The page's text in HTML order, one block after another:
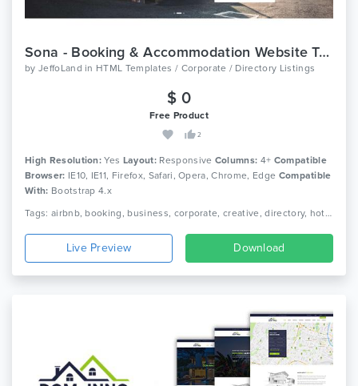
Sona - Booking & Accommodation Website Template
by JeffoLand in HTML Templates / Corporate / Directory Listings
$ 0
Free Product
2
High Resolution: Yes Layout: Responsive Columns: 4+ Compatible
Browser: IE10, IE11, Firefox, Safari, Opera, Chrome, Edge Compatible
With: Bootstrap 4.x
Tags: airbnb, booking, business, corporate, creative, directory, hotel, listing, real estate, travel, responsive, directory listing, google maps
Live Preview Download